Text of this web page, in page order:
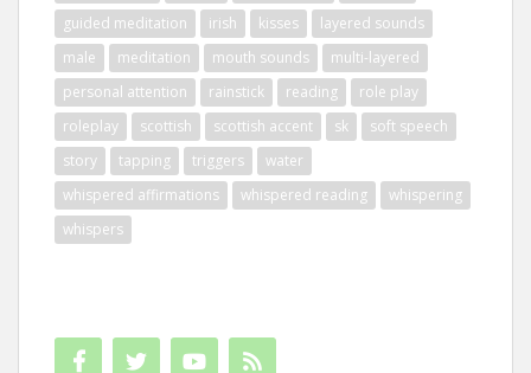
guided meditation
irish kisses
layered sounds
male
meditation mouth sounds
multi-layered
personal attention
rainstick reading
role play
roleplay
scottish scottish accent sk
soft speech
story
tapping triggers
water
whispered affirmations
whispered reading
whispering
whispers